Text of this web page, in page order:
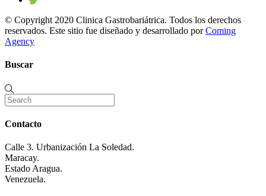
© Copyright 2020 Clinica Gastrobariátrica. Todos los derechos
reservados. Este sitio fue diseñado y desarrollado porComing
Agency
Buscar
Contacto
Calle 3. Urbanización La Soledad.
Maracay.
Estado Aragua.
Venezuela.